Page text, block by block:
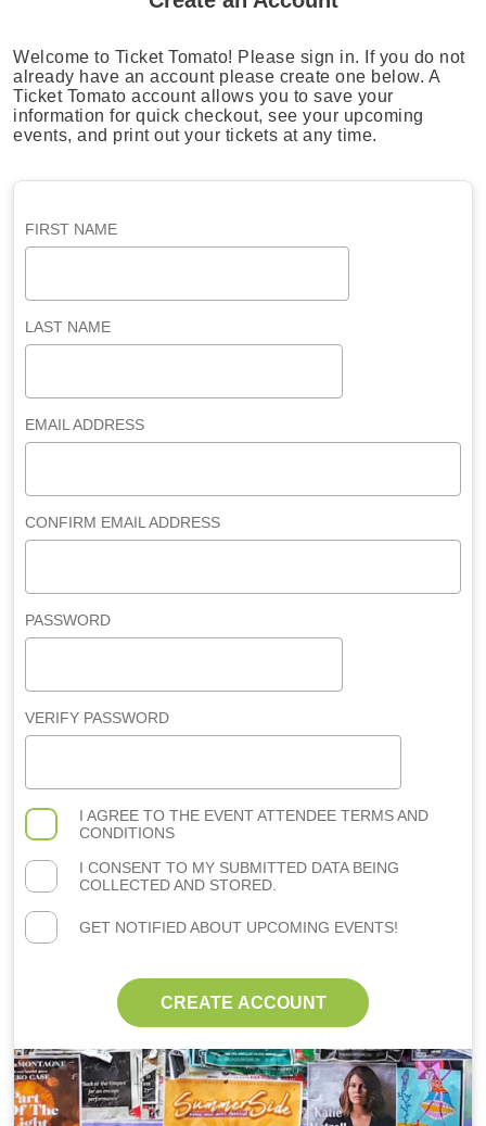
Welcome to Ticket Tomato! Please sign in. If you do not
already have an account please create one below. A
Ticket Tomato account allows you to save your
information for quick checkout, see your upcoming
events, and print out your tickets at any time.
FIRST NAME
LAST NAME
EMAIL ADDRESS
CONFIRM EMAIL ADDRESS
PASSWORD
VERIFY PASSWORD
I AGREE TO THE EVENT ATTENDEE TERMS AND
CONDITIONS
I CONSENT TO MY SUBMITTED DATA BEING
COLLECTED AND STORED.
GET NOTIFIED ABOUT UPCOMING EVENTS!
CREATE ACCOUNT